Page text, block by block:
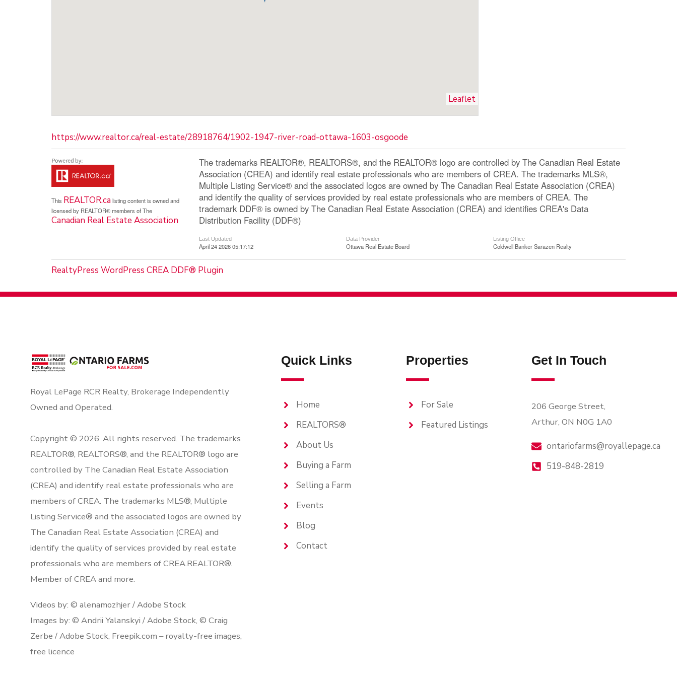
Leaflet
https://www.realtor.ca/real-estate/28918764/1902-1947-river-road-ottawa-1603-osgoode
This REALTOR.calisting content is owned and
licensed by REALTOR® members of The
Canadian Real Estate Association
The trademarks REALTOR®, REALTORS®, and the REALTOR® logo are controlled by The Canadian Real Estate
Association (CREA) and identify real estate professionals who are members of CREA. The trademarks MLS®,
Multiple Listing Service® and the associated logos are owned by The Canadian Real Estate Association (CREA)
and identify the quality of services provided by real estate professionals who are members of CREA. The
trademark DDF® is owned by The Canadian Real Estate Association (CREA) and identifies CREA's Data
Distribution Facility (DDF®)
Last Updated
April 24 2026 05:17:12
Data Provider
Ottawa Real Estate Board
Listing Office
Coldwell Banker Sarazen Realty
RealtyPress WordPress CREA DDF® Plugin
Royal LePage RCR Realty, Brokerage Independently
Owned and Operated.
Copyright © 2026. All rights reserved. The trademarks
REALTOR®, REALTORS®, and the REALTOR® logo are
controlled by The Canadian Real Estate Association
(CREA) and identify real estate professionals who are
members of CREA. The trademarks MLS®, Multiple
Listing Service® and the associated logos are owned by
The Canadian Real Estate Association (CREA) and
identify the quality of services provided by real estate
professionals who are members of CREA.REALTOR®.
Member of CREA and more.
Videos by: © alenamozhjer / Adobe Stock
Images by: © Andrii Yalanskyi / Adobe Stock, © Craig
Zerbe / Adobe Stock, Freepik.com – royalty-free images,
free licence
Quick Links
Home
REALTORS®
About Us
Buying a Farm
Selling a Farm
Events
Blog
Contact
Properties
For Sale
Featured Listings
Get In Touch
206 George Street,
Arthur, ON N0G 1A0
ontariofarms@royallepage.ca
519-848-2819